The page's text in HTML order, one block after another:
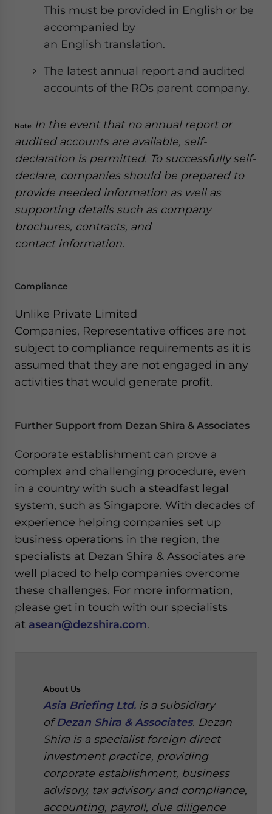
This must be provided in English or be
accompanied by
an English translation.
The latest annual report and audited
accounts of the ROs parent company.
Note: In the event that no annual report or
audited accounts are available, self-
declaration is permitted. To successfully self-
declare, companies should be prepared to
provide needed information as well as
supporting details such as company
brochures, contracts, and
contact information.
Compliance
Unlike Private Limited
Companies, Representative offices are not
subject to compliance requirements as it is
assumed that they are not engaged in any
activities that would generate profit.
Further Support from Dezan Shira & Associates
Corporate establishment can prove a
complex and challenging procedure, even
in a country with such a steadfast legal
system, such as Singapore. With decades of
experience helping companies set up
business operations in the region, the
specialists at Dezan Shira & Associates are
well placed to help companies overcome
these challenges. For more information,
please get in touch with our specialists
at asean@dezshira.com.
About Us
Asia Briefing Ltd. is a subsidiary
ofDezan Shira & Associates. Dezan
Shira is a specialist foreign direct
investment practice, providing
corporate establishment, business
advisory, tax advisory and compliance,
accounting, payroll, due diligence